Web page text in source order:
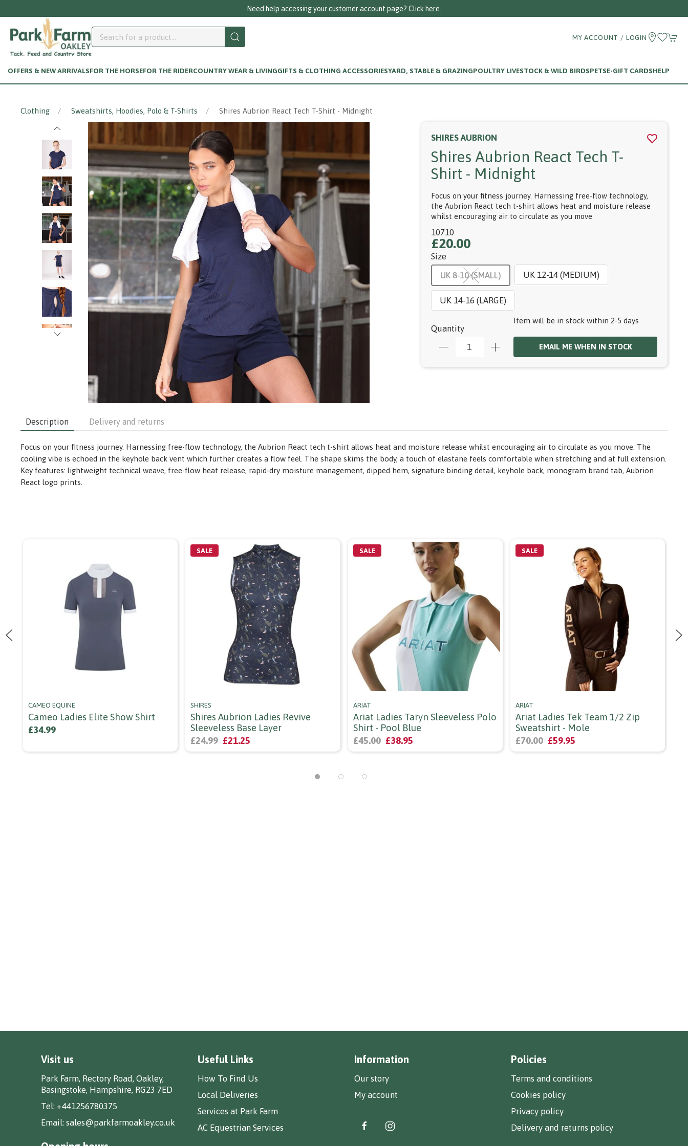
MY ACCOUNT / LOGIN
OFFERS & NEW ARRIVALSFOR THE HORSEFOR THE RIDERCOUNTRY WEAR & LIVINGGIFTS & CLOTHING ACCESSORIESYARD, STABLE & GRAZINGPOULTRY LIVESTOCK & WILD BIRDSPETSE-GIFT CARDSHELP
Clothing Sweatshirts, Hoodies, Polo & T-Shirts Shires Aubrion React Tech T-Shirt - Midnight
SHIRES AUBRION
Shires Aubrion React Tech T-
Shirt - Midnight
Focus on your fitness journey. Harnessing free-flow technology,
the Aubrion React tech t-shirt allows heat and moisture release
whilst encouraging air to circulate as you move
10710
£20.00
Size
UK 8-10 (SMALL)
UK 12-14 (MEDIUM)
UK 14-16 (LARGE)
Quantity
Item will be in stock within 2-5 days
EMAIL ME WHEN IN STOCK
Description Delivery and returns
Focus on your fitness journey. Harnessing free-flow technology, the Aubrion React tech t-shirt allows heat and moisture release whilst encouraging air to circulate as you move. The
cooling vibe is echoed in the keyhole back vent which further creates a flow feel. The shape skims the body, a touch of elastane feels comfortable when stretching and at full extension.
Key features: lightweight technical weave, free-flow heat release, rapid-dry moisture management, dipped hem, signature binding detail, keyhole back, monogram brand tab, Aubrion
React logo prints.
CAMEO EQUINE
Cameo Ladies Elite Show Shirt
£34.99
SALE
SHIRES
Shires Aubrion Ladies Revive
Sleeveless Base Layer
£24.99 £21.25
SALE
ARIAT
Ariat Ladies Taryn Sleeveless Polo
Shirt - Pool Blue
£45.00 £38.95
SALE
ARIAT
Ariat Ladies Tek Team 1/2 Zip
Sweatshirt - Mole
£70.00 £59.95
Visit us
Park Farm, Rectory Road, Oakley,
Basingstoke, Hampshire, RG23 7ED
Tel: +441256780375
Email: sales@parkfarmoakley.co.uk
Useful Links
How To Find Us
Local Deliveries
Services at Park Farm
AC Equestrian Services
Information
Our story
My account
Policies
Terms and conditions
Cookies policy
Privacy policy
Delivery and returns policy